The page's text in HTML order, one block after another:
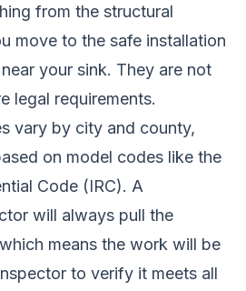
from the structural
move to the safe installation
your sink. They are not
legal requirements.
vary by city and county,
on model codes like the
Code (IRC). A
will always pull the
means the work will be
to verify it meets all